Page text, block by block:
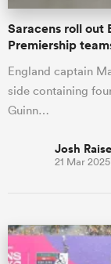
Saracens roll out
Premiership
England captain
side containing
Guinn…
Josh
21 Mar